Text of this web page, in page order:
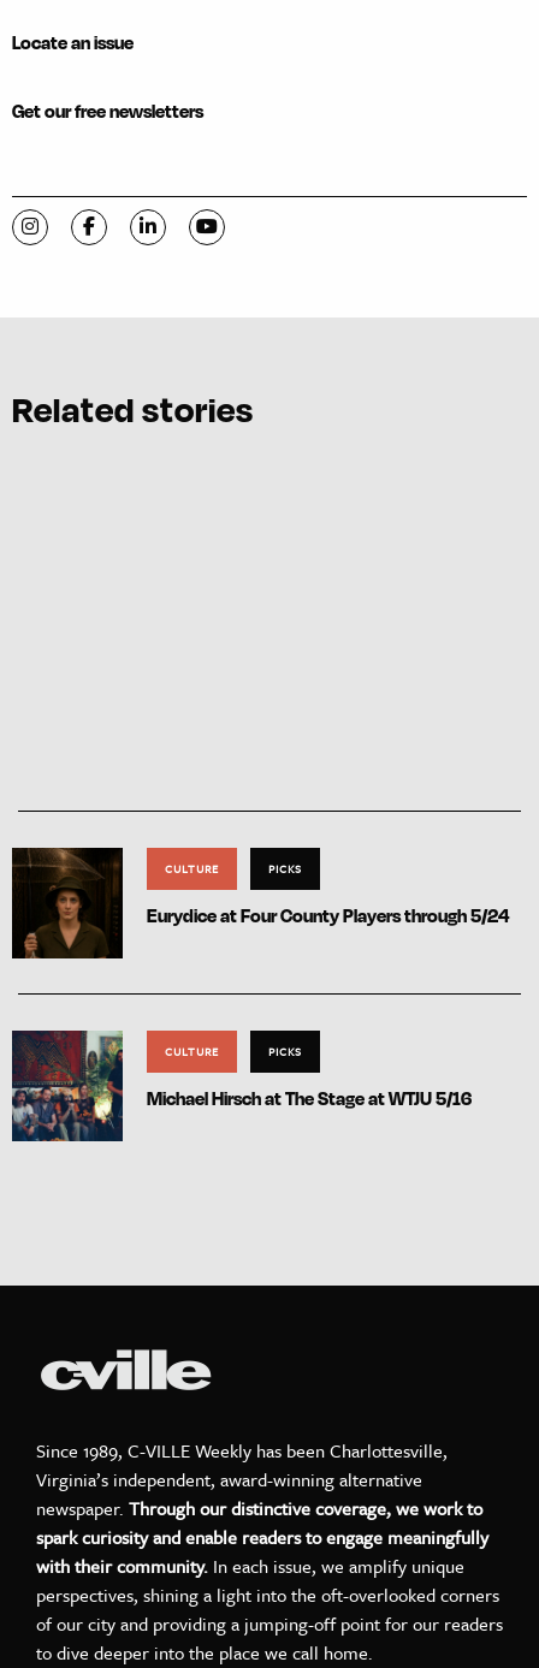
Locate an issue
Get our free newsletters
Visit C-VILLE Weekly on Instagram
Visit C-VILLE Weekly on Facebook
Visit C-VILLE Weekly on LinkedIn
Visit C-VILLE Weekly on YouTube
Related stories
CULTURE PICKS
Eurydice at Four County Players through 5/24
CULTURE PICKS
Michael Hirsch at The Stage at WTJU 5/16
Since 1989, C-VILLE Weekly has been Charlottesville,
Virginia’s independent, award-winning alternative
newspaper. Through our distinctive coverage, we work to
spark curiosity and enable readers to engage meaningfully
with their community. In each issue, we amplify unique
perspectives, shining a light into the oft-overlooked corners
of our city and providing a jumping-off point for our readers
to dive deeper into the place we call home.